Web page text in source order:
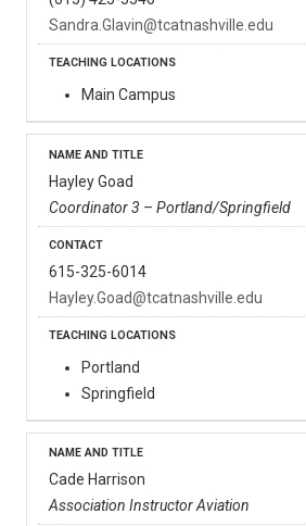
Sandra.Glavin@tcatnashville.edu
Main Campus
Hayley Goad
Coordinator 3 – Portland/Springfield
615-325-6014
Hayley.Goad@tcatnashville.edu
Portland
Springfield
Cade Harrison
Association Instructor Aviation